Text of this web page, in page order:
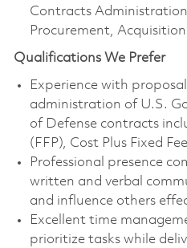
Contracts
Procurement,
Qualifications We Prefer
Experience with
administration of U.S.
of Defense contracts
(FFP), Cost Plus Fixed
Professional presence
written and verbal
and influence others
Excellent time
prioritize tasks while